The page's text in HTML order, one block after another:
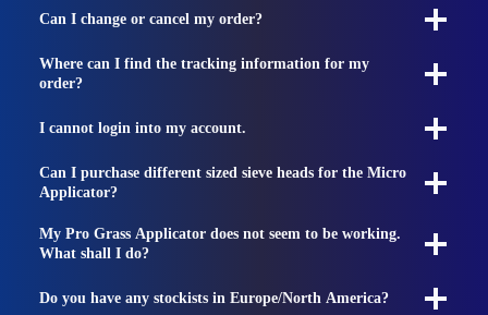
Can I change or cancel my order?
Where can I find the tracking information for my
order?
I cannot login into my account.
Can I purchase different sized sieve heads for the Micro
Applicator?
My Pro Grass Applicator does not seem to be working.
What shall I do?
Do you have any stockists in Europe/North America?